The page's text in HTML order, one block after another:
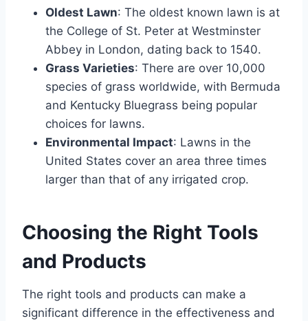
Oldest Lawn: The oldest known lawn is at
the College of St. Peter at Westminster
Abbey in London, dating back to 1540.
Grass Varieties: There are over 10,000
species of grass worldwide, with Bermuda
and Kentucky Bluegrass being popular
choices for lawns.
Environmental Impact: Lawns in the
United States cover an area three times
larger than that of any irrigated crop.
Choosing the Right Tools
and Products
The right tools and products can make a
significant difference in the effectiveness and